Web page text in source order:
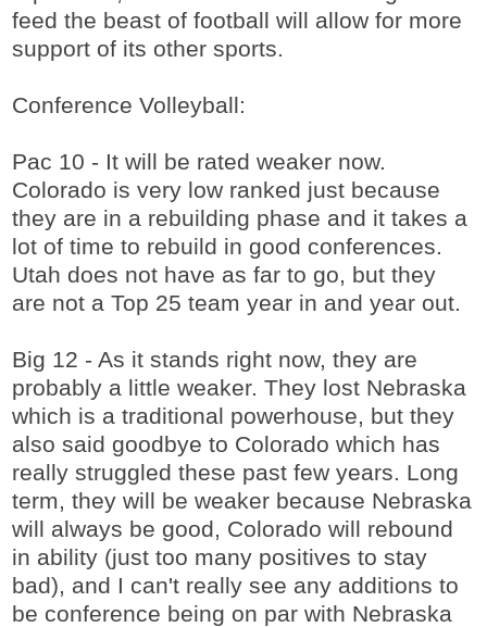
feed the beast of football will allow for more
support of its other sports.
Conference Volleyball:
Pac 10 - It will be rated weaker now.
Colorado is very low ranked just because
they are in a rebuilding phase and it takes a
lot of time to rebuild in good conferences.
Utah does not have as far to go, but they
are not a Top 25 team year in and year out.
Big 12 - As it stands right now, they are
probably a little weaker. They lost Nebraska
which is a traditional powerhouse, but they
also said goodbye to Colorado which has
really struggled these past few years. Long
term, they will be weaker because Nebraska
will always be good, Colorado will rebound
in ability (just too many positives to stay
bad), and I can't really see any additions to
be conference being on par with Nebraska